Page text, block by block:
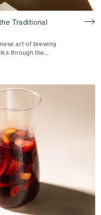
Traditional
art of brewing
through the